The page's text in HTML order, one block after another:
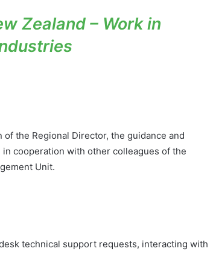
Zealand – Work in
the Regional Director, the guidance and
cooperation with other colleagues of the
Unit.
technical support requests, interacting with